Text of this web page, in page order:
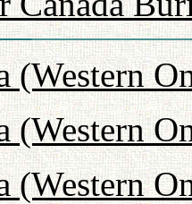
(Western
(Western
(Western